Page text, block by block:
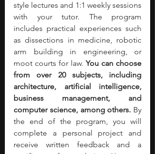
style lectures and 1:1 weekly sessions
with your tutor. The program
includes practical experiences such
as dissections in medicine, robotic
arm building in engineering, or
moot courts for law. You can choose
from over 20 subjects, including
architecture, artificial intelligence,
business management, and
computer science, among others. By
the end of the program, you will
complete a personal project and
receive written feedback and a